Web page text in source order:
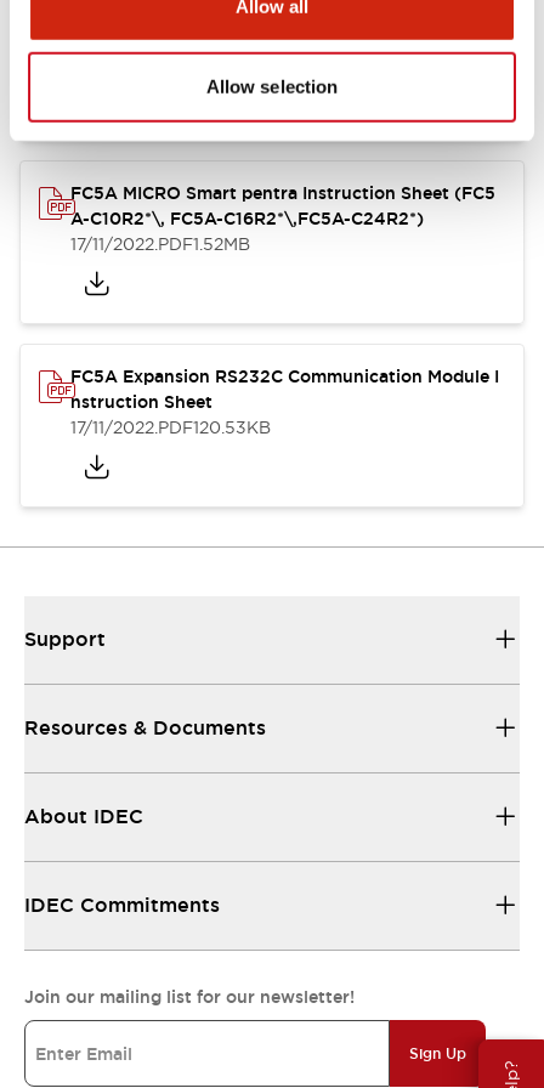
Allow all
Allow selection
FC4A Analog Module Instruction Sheet
17/11/2022.PDF162.55KB
FC5A MICRO Smart pentra Instruction Sheet (FC5
A-C10R2*\, FC5A-C16R2*\,FC5A-C24R2*)
17/11/2022.PDF1.52MB
FC5A Expansion RS232C Communication Module I
nstruction Sheet
17/11/2022.PDF120.53KB
Support
Resources & Documents
About IDEC
IDEC Commitments
Join our mailing list for our newsletter!
Sign Up